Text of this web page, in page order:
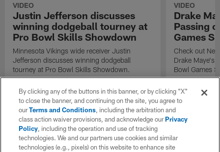
VIDEO
Justin Jefferson discusses
winning dodgeball tourney at
Pro Bowl Skills Showdown
Minnesota Vikings wide receiver Justin
Jefferson discusses winning dodgeball
tourney at Pro Bowl Skills Showdown.
VIDEO
Drake
Passing
Games
Check out
Drake Maye's
Bowl Games
By clicking any of the buttons in this banner, or by clicking "X"
to close the banner, and continuing on the site, you agree to
ourTerms and Conditions, including the arbitration and
class action waiver provisions, and acknowledge ourPrivacy
Policy, including the operation and use of tracking
technologies. We and our partners use cookies and similar
technologies (e.g., pixels) on this website to enhance site